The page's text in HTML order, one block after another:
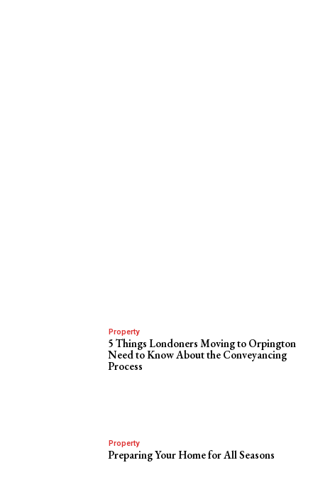
Property
5 Things Londoners Moving to Orpington
Need to Know About the Conveyancing
Process
Property
Preparing Your Home for All Seasons